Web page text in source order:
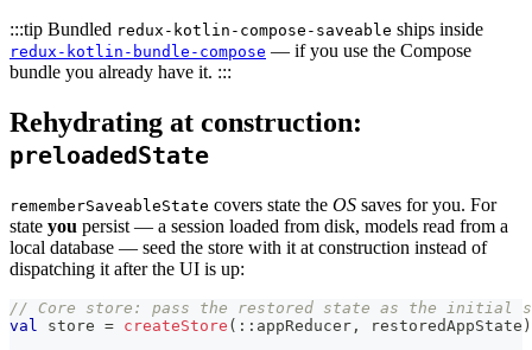
:::tip Bundled redux-kotlin-compose-saveable ships inside
redux-kotlin-bundle-compose — if you use the Compose
bundle you already have it. :::
Rehydrating at construction:
preloadedState
rememberSaveableState covers state the OS saves for you. For
state you persist — a session loaded from disk, models read from a
local database — seed the store with it at construction instead of
dispatching it after the UI is up:
// Core store: pass the restored state as the initial
val
store = createStore ( :: appReducer , restoredAppState )